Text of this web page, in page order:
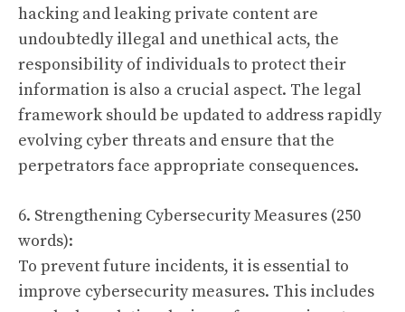
hacking and leaking private content are
undoubtedly illegal and unethical acts, the
responsibility of individuals to protect their
information is also a crucial aspect. The legal
framework should be updated to address rapidly
evolving cyber threats and ensure that the
perpetrators face appropriate consequences.
6. Strengthening Cybersecurity Measures (250
words):
To prevent future incidents, it is essential to
improve cybersecurity measures. This includes